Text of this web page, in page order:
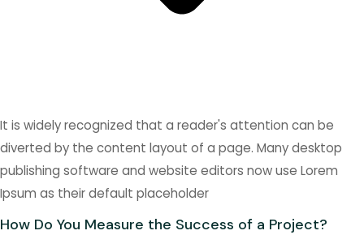
It is widely recognized that a reader's attention can be
diverted by the content layout of a page. Many desktop
publishing software and website editors now use Lorem
Ipsum as their default placeholder
How Do You Measure the Success of a Project?